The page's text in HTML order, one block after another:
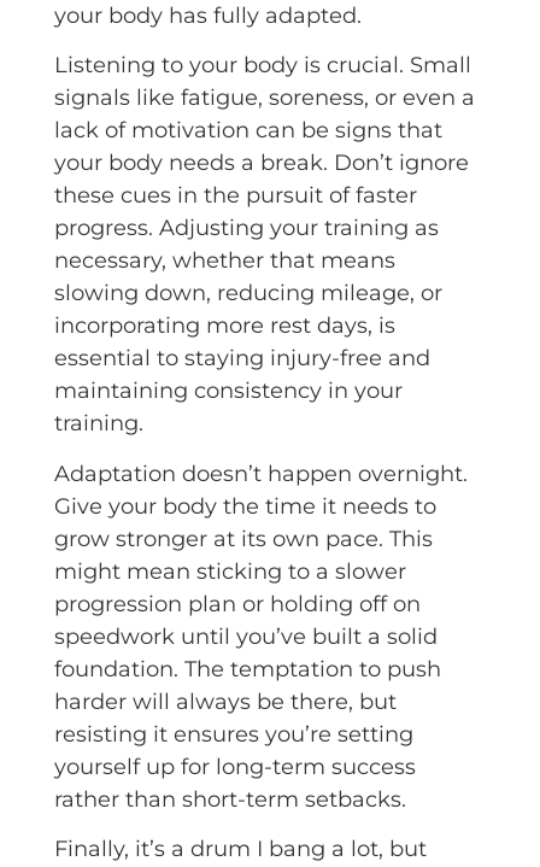
your body has fully adapted.
Listening to your body is crucial. Small
signals like fatigue, soreness, or even a
lack of motivation can be signs that
your body needs a break. Don’t ignore
these cues in the pursuit of faster
progress. Adjusting your training as
necessary, whether that means
slowing down, reducing mileage, or
incorporating more rest days, is
essential to staying injury-free and
maintaining consistency in your
training.
Adaptation doesn’t happen overnight.
Give your body the time it needs to
grow stronger at its own pace. This
might mean sticking to a slower
progression plan or holding off on
speedwork until you’ve built a solid
foundation. The temptation to push
harder will always be there, but
resisting it ensures you’re setting
yourself up for long-term success
rather than short-term setbacks.
Finally, it’s a drum I bang a lot, but